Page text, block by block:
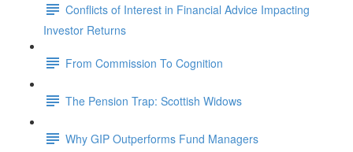
Conflicts of Interest in Financial Advice Impacting
Investor Returns
From Commission To Cognition
The Pension Trap: Scottish Widows
Why GIP Outperforms Fund Managers